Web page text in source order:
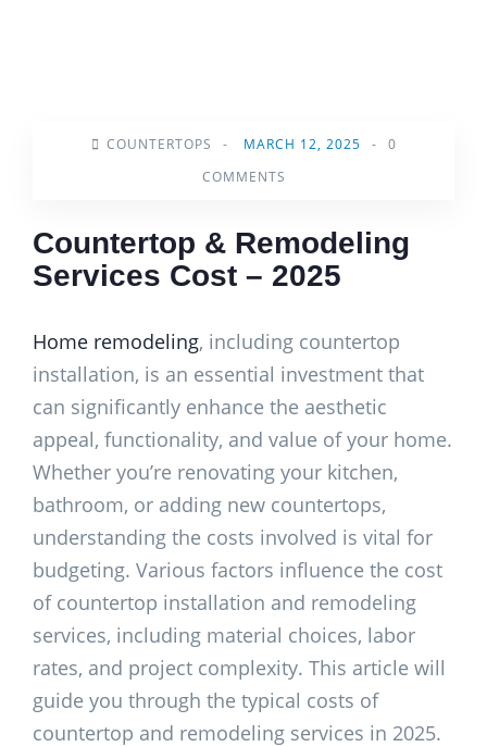
COUNTERTOPS - MARCH 12, 2025 -
0
COMMENTS
Countertop & Remodeling
Services Cost – 2025
Home remodeling, including countertop
installation, is an essential investment that
can significantly enhance the aesthetic
appeal, functionality, and value of your home.
Whether you’re renovating your kitchen,
bathroom, or adding new countertops,
understanding the costs involved is vital for
budgeting. Various factors influence the cost
of countertop installation and remodeling
services, including material choices, labor
rates, and project complexity. This article will
guide you through the typical costs of
countertop and remodeling services in 2025.